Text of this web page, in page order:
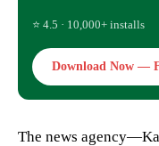
⭐ 4.5 · 10,000+ installs
Download Now —
The news